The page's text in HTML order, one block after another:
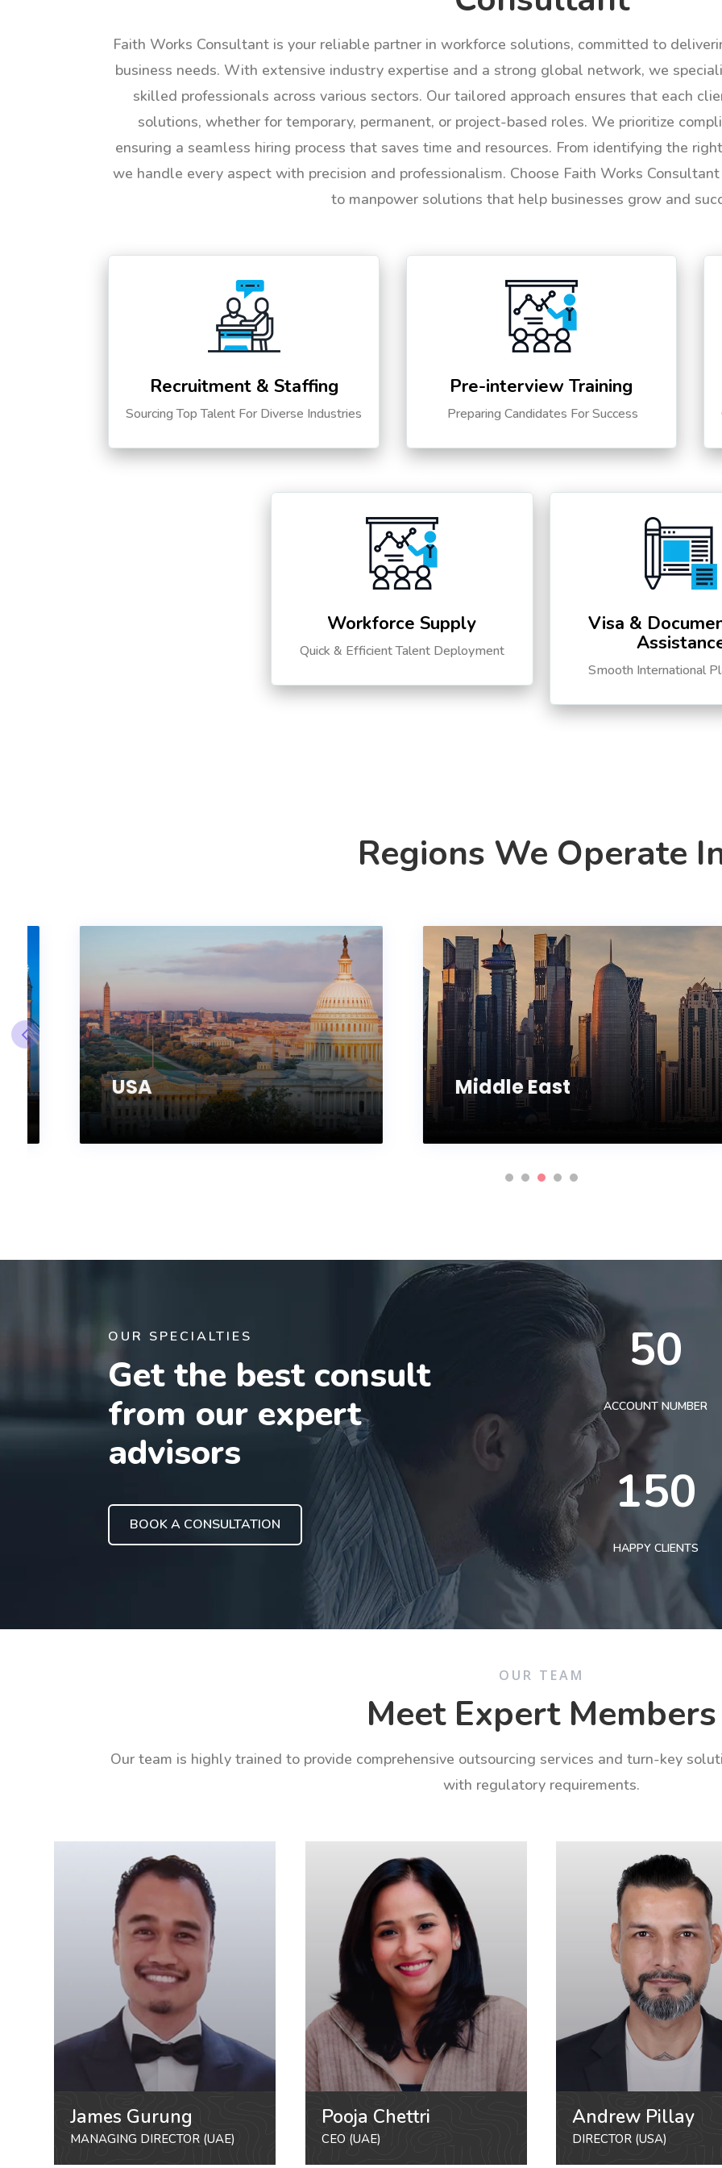
Faith Works Consultant is your reliable partner in workforce solutions, committed to
business needs. With extensive industry expertise and a strong global network, we
skilled professionals across various sectors. Our tailored approach ensures that each
solutions, whether for temporary, permanent, or project-based roles. We prioritize
ensuring a seamless hiring process that saves time and resources. From identifying the
we handle every aspect with precision and professionalism. Choose Faith Works
to manpower solutions that help businesses grow and
Recruitment & Staffing
Sourcing Top Talent For Diverse Industries
Pre-interview Training
Preparing Candidates For Success
Workforce Supply
Quick & Efficient Talent Deployment
Visa &
Smooth International
Regions We Operate
USA Middle East
OUR SPECIALTIES
Get the best consult
from our expert
advisors
BOOK A CONSULTATION
50
ACCOUNT NUMBER
150
HAPPY CLIENTS
OUR TEAM
Meet Expert Members
Our team is highly trained to provide comprehensive outsourcing services and turn-key
with regulatory requirements.
James Gurung
MANAGING DIRECTOR (UAE)
Pooja Chettri
CEO (UAE)
Andrew Pillay
DIRECTOR (USA)